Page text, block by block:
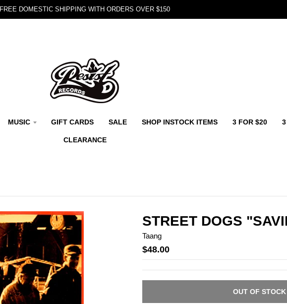
FREE DOMESTIC SHIPPING WITH ORDERS OVER $150
MUSIC GIFT CARDS SALE SHOP INSTOCK ITEMS 3 FOR $20
CLEARANCE
STREET DOGS
Taang
$48.00
OUT OF STOCK